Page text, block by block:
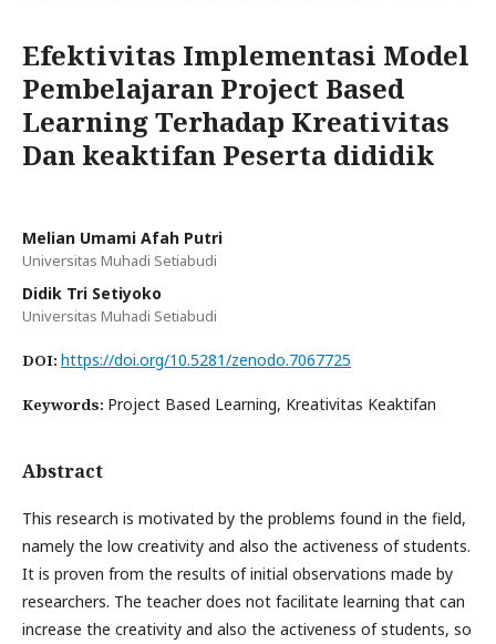
Efektivitas Implementasi Model
Pembelajaran Project Based
Learning Terhadap Kreativitas
Dan keaktifan Peserta dididik
Melian Umami Afah Putri
Universitas Muhadi Setiabudi
Didik Tri Setiyoko
Universitas Muhadi Setiabudi
DOI: https://doi.org/10.5281/zenodo.7067725
Keywords: Project Based Learning, Kreativitas Keaktifan
Abstract
This research is motivated by the problems found in the field,
namely the low creativity and also the activeness of students.
It is proven from the results of initial observations made by
researchers. The teacher does not facilitate learning that can
increase the creativity and also the activeness of students, so